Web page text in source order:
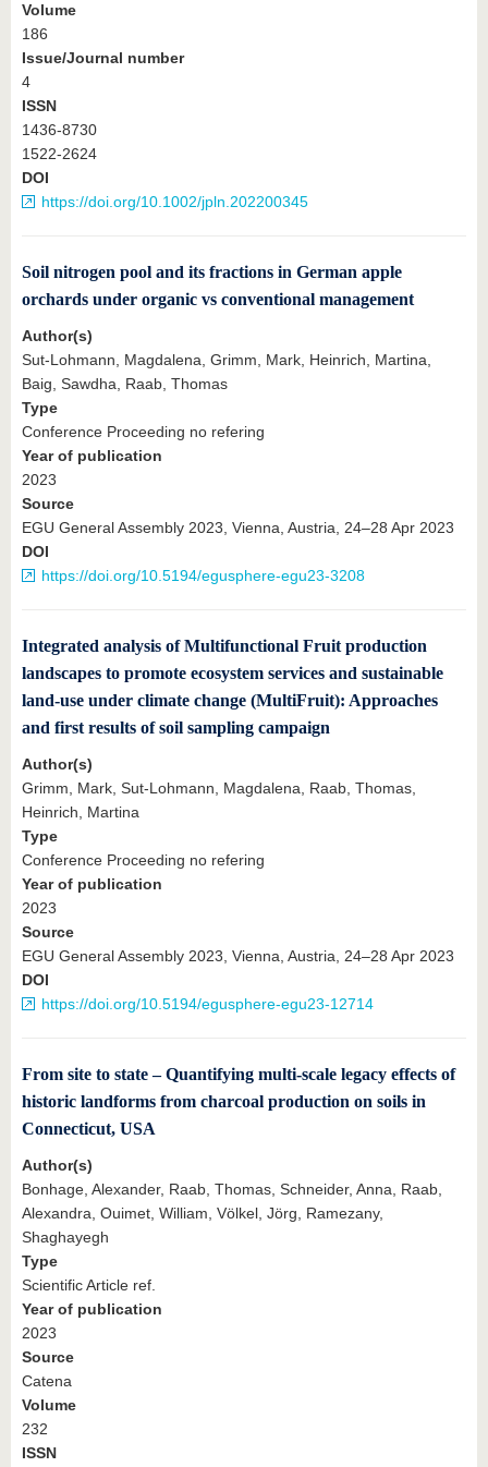
Volume
186
Issue/Journal number
4
ISSN
1436-8730
1522-2624
DOI
https://doi.org/10.1002/jpln.202200345
Soil nitrogen pool and its fractions in German apple
orchards under organic vs conventional management
Author(s)
Sut-Lohmann, Magdalena, Grimm, Mark, Heinrich, Martina,
Baig, Sawdha, Raab, Thomas
Type
Conference Proceeding no refering
Year of publication
2023
Source
EGU General Assembly 2023, Vienna, Austria, 24–28 Apr 2023
DOI
https://doi.org/10.5194/egusphere-egu23-3208
Integrated analysis of Multifunctional Fruit production
landscapes to promote ecosystem services and sustainable
land-use under climate change (MultiFruit): Approaches
and first results of soil sampling campaign
Author(s)
Grimm, Mark, Sut-Lohmann, Magdalena, Raab, Thomas,
Heinrich, Martina
Type
Conference Proceeding no refering
Year of publication
2023
Source
EGU General Assembly 2023, Vienna, Austria, 24–28 Apr 2023
DOI
https://doi.org/10.5194/egusphere-egu23-12714
From site to state – Quantifying multi-scale legacy effects of
historic landforms from charcoal production on soils in
Connecticut, USA
Author(s)
Bonhage, Alexander, Raab, Thomas, Schneider, Anna, Raab,
Alexandra, Ouimet, William, Völkel, Jörg, Ramezany,
Shaghayegh
Type
Scientific Article ref.
Year of publication
2023
Source
Catena
Volume
232
ISSN